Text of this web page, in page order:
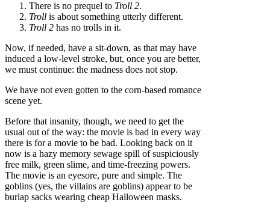
There is no prequel to Troll 2.
Troll is about something utterly different.
Troll 2 has no trolls in it.
Now, if needed, have a sit-down, as that may have
induced a low-level stroke, but, once you are better,
we must continue: the madness does not stop.
We have not even gotten to the corn-based romance
scene yet.
Before that insanity, though, we need to get the
usual out of the way: the movie is bad in every way
there is for a movie to be bad. Looking back on it
now is a hazy memory sewage spill of suspiciously
free milk, green slime, and time-freezing powers.
The movie is an eyesore, pure and simple. The
goblins (yes, the villains are goblins) appear to be
burlap sacks wearing cheap Halloween masks.